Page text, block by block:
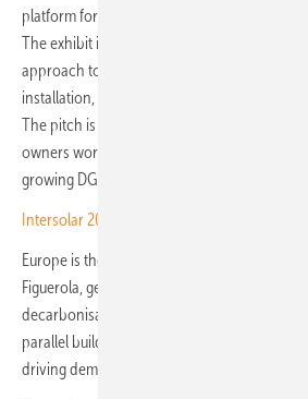
platform for utility-scale and distributed-
The exhibit is structured around what the
approach to project delivery, covering
installation, intelligent control, operation and
The pitch is squarely aimed at European
owners working across both large ground-
growing DG segment.
Intersolar 2026 – Kostal to debut next-gen
Europe is the pivot market in the company's
Figuerola, general manager of Nextpower
decarbonisation targets, demanding
parallel build-out of DG and utility-scale
driving demand for smarter solar hardware